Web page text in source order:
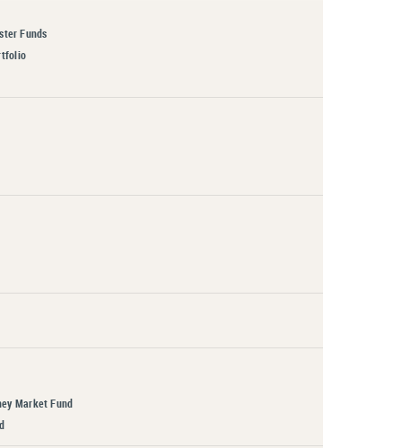
Funds
Market Fund